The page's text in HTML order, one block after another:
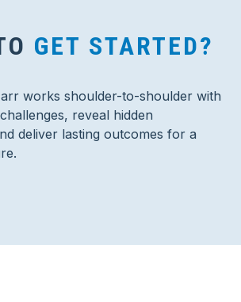
GET STARTED?
works shoulder-to-shoulder with
reveal hidden
deliver lasting outcomes for a